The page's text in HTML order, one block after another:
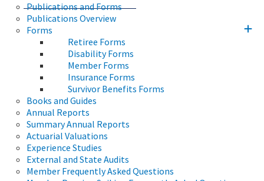
Publications and Forms
Publications Overview
Forms
Retiree Forms
Disability Forms
Member Forms
Insurance Forms
Survivor Benefits Forms
Books and Guides
Annual Reports
Summary Annual Reports
Actuarial Valuations
Experience Studies
External and State Audits
Member Frequently Asked Questions